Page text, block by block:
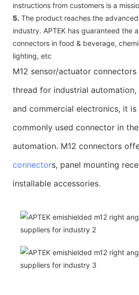
instructions from customers is a
5. The product reaches the
industry. APTEK has guaranteed the
connectors in food & beverage,
lighting, etc
M12 sensor/actuator
thread for industrial
and commercial electronics, it is
commonly used connector in
automation. M12 connectors
connectors, panel mounting
installable accessories.